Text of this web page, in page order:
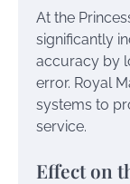
At the
significantly
accuracy by
error. Royal
systems to
service.
Effect on